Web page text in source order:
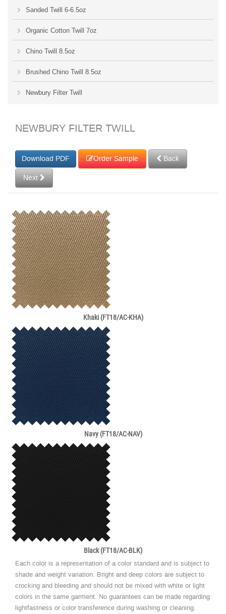
Sanded Twill 6-6.5oz
Organic Cotton Twill 7oz
Chino Twill 8.5oz
Brushed Chino Twill 8.5oz
Newbury Filter Twill
NEWBURY FILTER TWILL
Order Sample
Back
Next
Khaki (FT18/AC-KHA)
Navy (FT18/AC-NAV)
Black (FT18/AC-BLK)
Each color is a representation of a color standard and is subject to
shade and weight variation. Bright and deep colors are subject to
crocking and bleeding and should not be mixed with white or light
colors in the same garment. No guarantees can be made regarding
lightfastness or color transference during washing or cleaning.